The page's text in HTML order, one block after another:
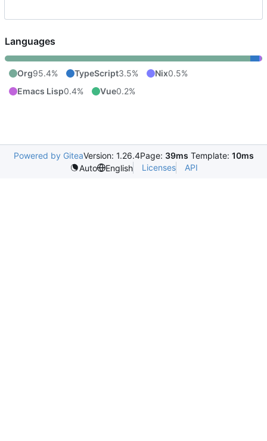
Languages
Org95.4% TypeScript3.5% Nix0.5%
Emacs Lisp0.4% Vue0.2%
Powered by GiteaVersion: 1.26.4Page: 39ms Template: 10ms
Auto
English Licenses API